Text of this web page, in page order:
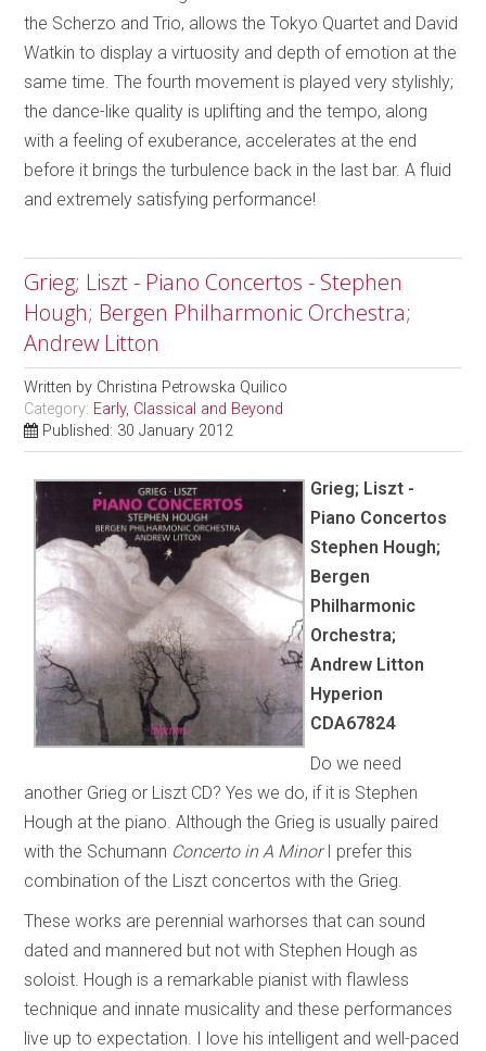
the Scherzo and Trio, allows the Tokyo Quartet and David
Watkin to display a virtuosity and depth of emotion at the
same time. The fourth movement is played very stylishly;
the dance-like quality is uplifting and the tempo, along
with a feeling of exuberance, accelerates at the end
before it brings the turbulence back in the last bar. A fluid
and extremely satisfying performance!
Grieg; Liszt - Piano Concertos - Stephen
Hough; Bergen Philharmonic Orchestra;
Andrew Litton
Written by Christina Petrowska Quilico
Category: Early, Classical and Beyond
Published: 30 January 2012
Grieg; Liszt -
Piano Concertos
Stephen Hough;
Bergen
Philharmonic
Orchestra;
Andrew Litton
Hyperion
CDA67824
Do we need
another Grieg or Liszt CD? Yes we do, if it is Stephen
Hough at the piano. Although the Grieg is usually paired
with the Schumann Concerto in A MinorI prefer this
combination of the Liszt concertos with the Grieg.
These works are perennial warhorses that can sound
dated and mannered but not with Stephen Hough as
soloist. Hough is a remarkable pianist with flawless
technique and innate musicality and these performances
live up to expectation. I love his intelligent and well-paced